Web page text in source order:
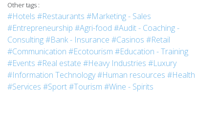
Other tags :
#Hotels #Restaurants #Marketing - Sales
#Entrepreneurship #Agri-food #Audit - Coaching -
Consulting#Bank - Insurance #Casinos #Retail
#Communication #Ecotourism #Education - Training
#Events #Real estate #Heavy Industries #Luxury
#Information Technology#Human resources #Health
#Services #Sport#Tourism #Wine - Spirits